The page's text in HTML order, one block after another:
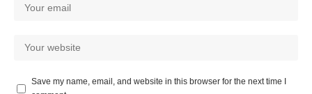
Save my name, email, and website in this browser for the next time I